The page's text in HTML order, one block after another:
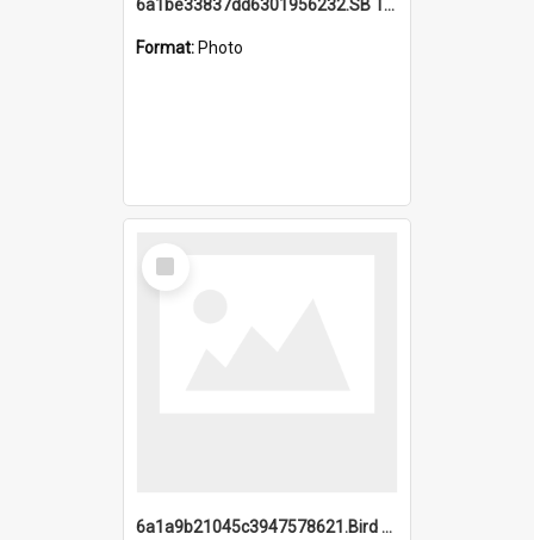
6a1be33837dd6301956232.SB TAE Restored from Helo.jpg
Format: Photo
Select
Item
6a1a9b21045c3947578621.Bird Midnight Pano.jpg